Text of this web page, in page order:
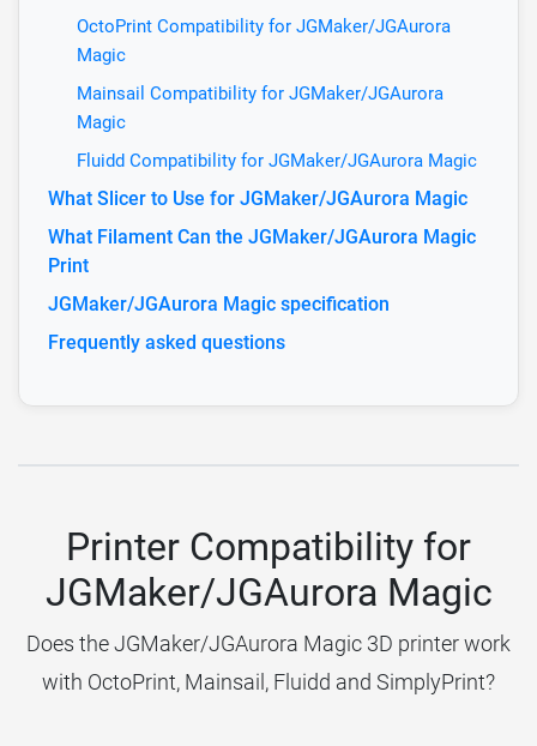
OctoPrint Compatibility for JGMaker/JGAurora
Magic
Mainsail Compatibility for JGMaker/JGAurora
Magic
Fluidd Compatibility for JGMaker/JGAurora Magic
What Slicer to Use for JGMaker/JGAurora Magic
What Filament Can the JGMaker/JGAurora Magic
Print
JGMaker/JGAurora Magic specification
Frequently asked questions
Printer Compatibility for
JGMaker/JGAurora Magic
Does the JGMaker/JGAurora Magic 3D printer work
with OctoPrint, Mainsail, Fluidd and SimplyPrint?